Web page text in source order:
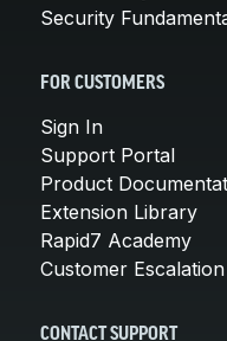
Security
FOR CUSTOMERS
Sign In
Support Portal
Product
Extension Library
Rapid7 Academy
Customer
CONTACT SUPPORT